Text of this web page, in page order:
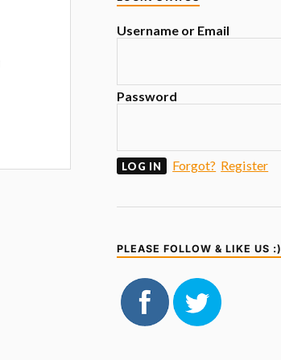
Username or Email
Password
Forgot? Register
PLEASE FOLLOW & LIKE US :)